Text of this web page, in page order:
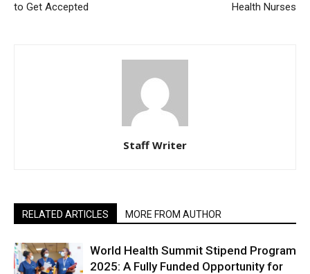
to Get Accepted
Health Nurses
Staff Writer
RELATED ARTICLES MORE FROM AUTHOR
World Health Summit Stipend Program
2025: A Fully Funded Opportunity for